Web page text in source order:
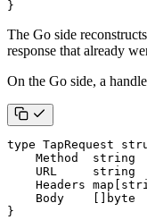
}
The Go side
response that already
On the Go side, a
type TapRequest
Method
string
URL
string
Headers map
Body
byte
}